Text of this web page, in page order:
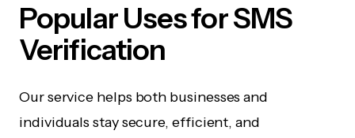
Popular Uses for SMS
Verification
Our service helps both businesses and
individuals stay secure, efficient, and